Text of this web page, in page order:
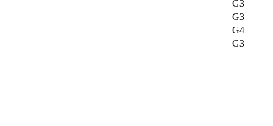
G3
G3
G4
G3